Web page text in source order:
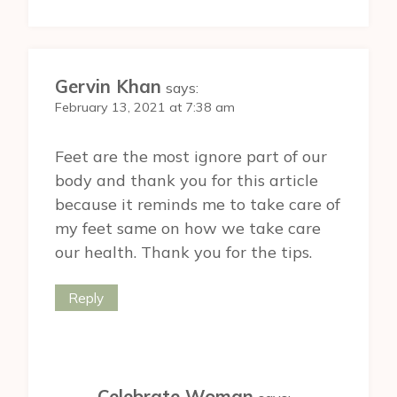
Gervin Khan says:
February 13, 2021 at 7:38 am
Feet are the most ignore part of our
body and thank you for this article
because it reminds me to take care of
my feet same on how we take care
our health. Thank you for the tips.
Reply